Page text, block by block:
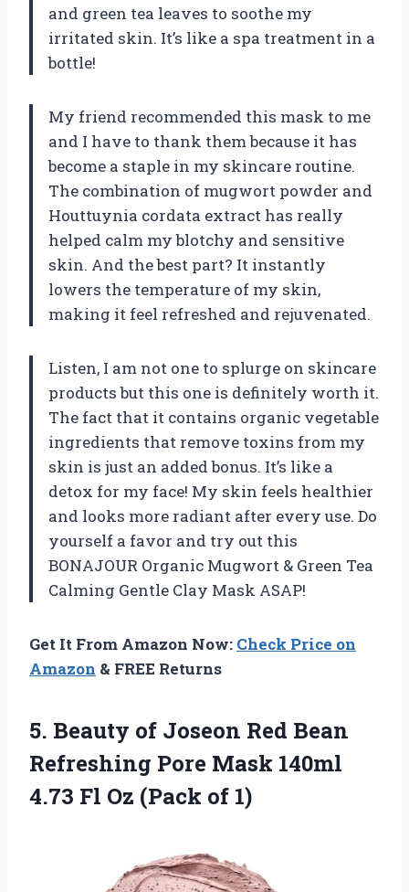
and green tea leaves to soothe my
irritated skin. It’s like a spa treatment in a
bottle!
My friend recommended this mask to me
and I have to thank them because it has
become a staple in my skincare routine.
The combination of mugwort powder and
Houttuynia cordata extract has really
helped calm my blotchy and sensitive
skin. And the best part? It instantly
lowers the temperature of my skin,
making it feel refreshed and rejuvenated.
Listen, I am not one to splurge on skincare
products but this one is definitely worth it.
The fact that it contains organic vegetable
ingredients that remove toxins from my
skin is just an added bonus. It’s like a
detox for my face! My skin feels healthier
and looks more radiant after every use. Do
yourself a favor and try out this
BONAJOUR Organic Mugwort & Green Tea
Calming Gentle Clay Mask ASAP!
Get It From Amazon Now: Check Price on
Amazon & FREE Returns
5. Beauty of Joseon Red Bean
Refreshing Pore Mask 140ml
4.73 Fl Oz (Pack of 1)